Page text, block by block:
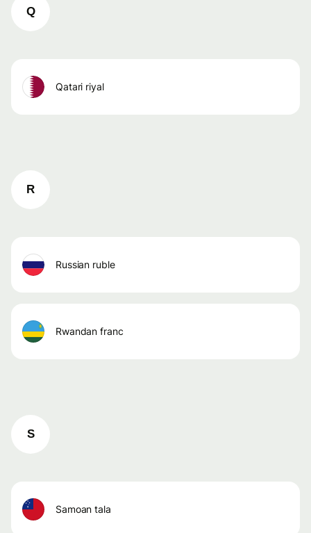
Q
qatari riyal
R
russian ruble
rwandan franc
S
samoan tala